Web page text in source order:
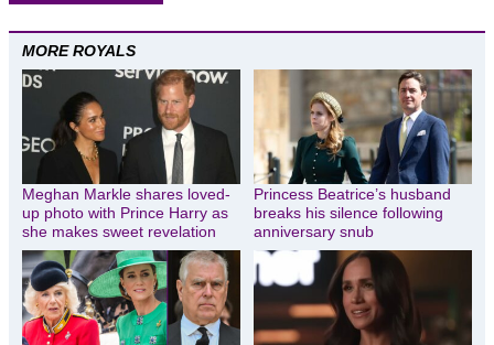
MORE ROYALS
Meghan Markle shares loved-
up photo with Prince Harry as
she makes sweet revelation
Princess Beatrice’s husband
breaks his silence following
anniversary snub